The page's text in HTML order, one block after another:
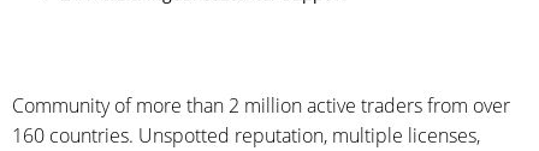
Community of more than 2 million active traders from over
160 countries. Unspotted reputation, multiple licenses,